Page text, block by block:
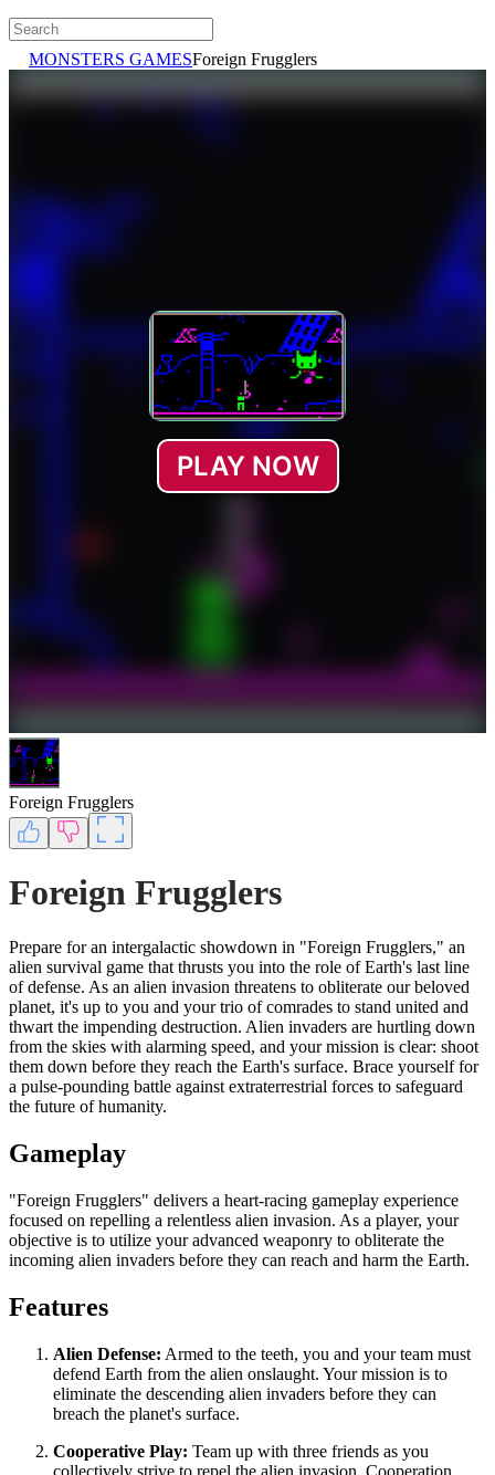
MONSTERS GAMESForeign Frugglers
Foreign Frugglers
Foreign Frugglers
Prepare for an intergalactic showdown in "Foreign Frugglers," an
alien survival game that thrusts you into the role of Earth's last line
of defense. As an alien invasion threatens to obliterate our beloved
planet, it's up to you and your trio of comrades to stand united and
thwart the impending destruction. Alien invaders are hurtling down
from the skies with alarming speed, and your mission is clear: shoot
them down before they reach the Earth's surface. Brace yourself for
a pulse-pounding battle against extraterrestrial forces to safeguard
the future of humanity.
Gameplay
"Foreign Frugglers" delivers a heart-racing gameplay experience
focused on repelling a relentless alien invasion. As a player, your
objective is to utilize your advanced weaponry to obliterate the
incoming alien invaders before they can reach and harm the Earth.
Features
Alien Defense: Armed to the teeth, you and your team must
defend Earth from the alien onslaught. Your mission is to
eliminate the descending alien invaders before they can
breach the planet's surface.
Cooperative Play: Team up with three friends as you
collectively strive to repel the alien invasion. Cooperation,